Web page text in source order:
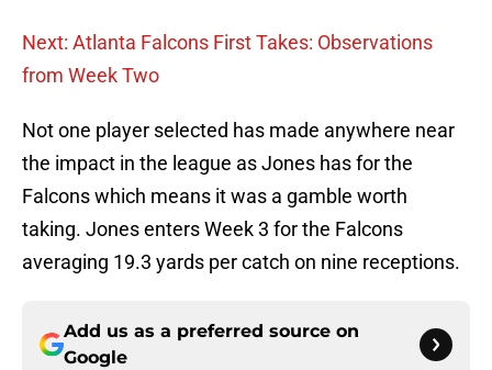
Next: Atlanta Falcons First Takes: Observations
from Week Two
Not one player selected has made anywhere near
the impact in the league as Jones has for the
Falcons which means it was a gamble worth
taking. Jones enters Week 3 for the Falcons
averaging 19.3 yards per catch on nine receptions.
Add us as a preferred source on
Google